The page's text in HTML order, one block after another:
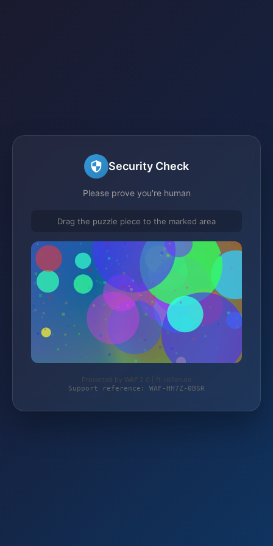
Security Check
Please prove you're human
Drag the puzzle piece to the marked area
Protected by WAF 2.0 | ft-reifen.de
Support reference: WAF-HH7Z-0BSR